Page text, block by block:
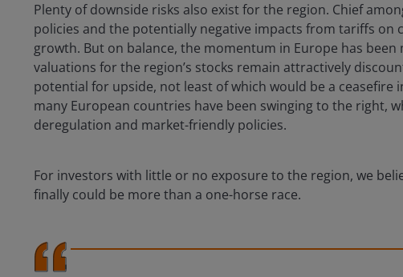
Plenty of downside risks also exist for the region. Chief
policies and the potentially negative impacts from tariffs on
growth. But on balance, the momentum in Europe has
valuations for the region’s stocks remain attractively
potential for upside, not least of which would be a ceasefire
many European countries have been swinging to the right,
deregulation and market-friendly policies.
For investors with little or no exposure to the region, we
finally could be more than a one-horse race.